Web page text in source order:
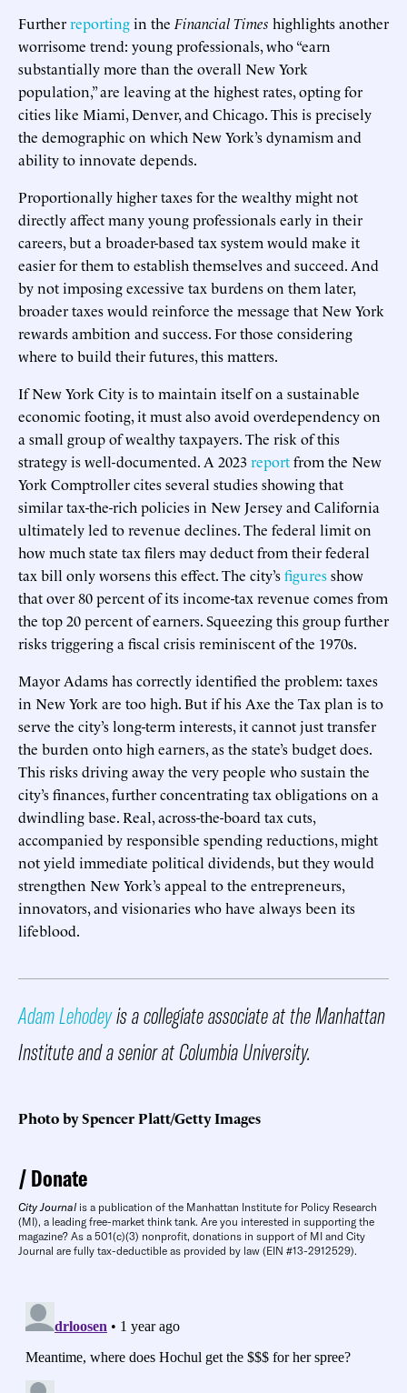
Furtherreportingin the Financial Times highlights another
worrisome trend: young professionals, who “earn
substantially more than the overall New York
population,” are leaving at the highest rates, opting for
cities like Miami, Denver, and Chicago. This is precisely
the demographic on which New York’s dynamism and
ability to innovate depends.
Proportionally higher taxes for the wealthy might not
directly affect many young professionals early in their
careers, but a broader-based tax system would make it
easier for them to establish themselves and succeed. And
by not imposing excessive tax burdens on them later,
broader taxes would reinforce the message that New York
rewards ambition and success. For those considering
where to build their futures, this matters.
If New York City is to maintain itself on a sustainable
economic footing, it must also avoid overdependency on
a small group of wealthy taxpayers. The risk of this
strategy is well-documented. A 2023reportfrom the New
York Comptroller cites several studies showing that
similar tax-the-rich policies in New Jersey and California
ultimately led to revenue declines. The federal limit on
how much state tax filers may deduct from their federal
tax bill only worsens this effect. The city’sfiguresshow
that over 80 percent of its income-tax revenue comes from
the top 20 percent of earners. Squeezing this group further
risks triggering a fiscal crisis reminiscent of the 1970s.
Mayor Adams has correctly identified the problem: taxes
in New York are too high. But if his Axe the Tax plan is to
serve the city’s long-term interests, it cannot just transfer
the burden onto high earners, as the state’s budget does.
This risks driving away the very people who sustain the
city’s finances, further concentrating tax obligations on a
dwindling base. Real, across-the-board tax cuts,
accompanied by responsible spending reductions, might
not yield immediate political dividends, but they would
strengthen New York’s appeal to the entrepreneurs,
innovators, and visionaries who have always been its
lifeblood.
Adam Lehodeyis a collegiate associate at the Manhattan
Institute and a senior at Columbia University.
Photo by Spencer Platt/Getty Images
Donate
City Journal is a publication of the Manhattan Institute for Policy Research
(MI), a leading free-market think tank. Are you interested in supporting the
magazine? As a 501(c)(3) nonprofit, donations in support of MI and City
Journal are fully tax-deductible as provided by law (EIN #13-2912529).